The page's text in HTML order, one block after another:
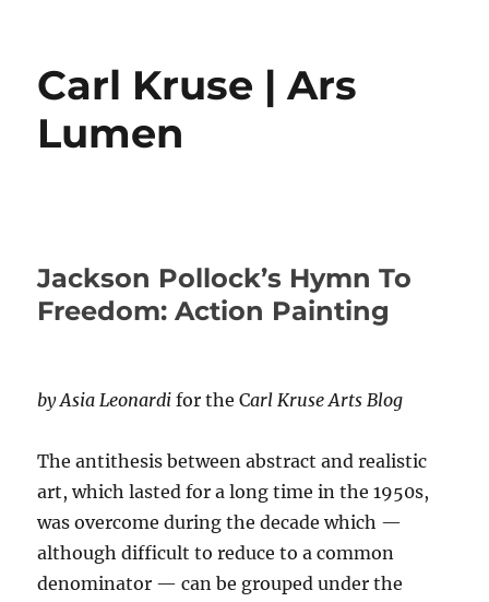
Carl Kruse | Ars
Lumen
Jackson Pollock’s Hymn To
Freedom: Action Painting
by Asia Leonardi for the Carl Kruse Arts Blog
The antithesis between abstract and realistic
art, which lasted for a long time in the 1950s,
was overcome during the decade which —
although difficult to reduce to a common
denominator — can be grouped under the